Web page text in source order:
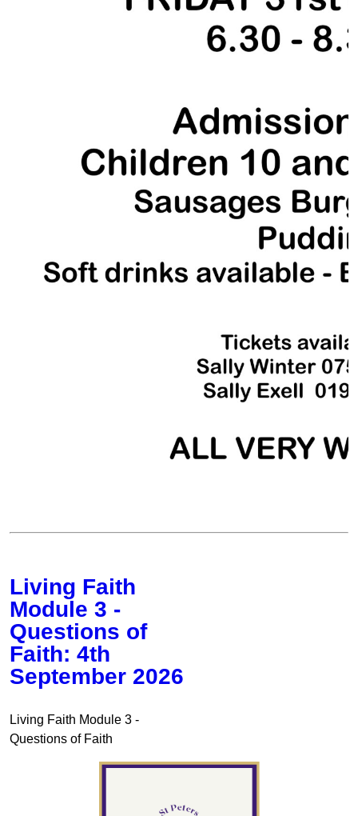
Living Faith
Module 3 -
Questions of
Faith: 4th
September 2026
Living Faith Module 3 -
Questions of Faith